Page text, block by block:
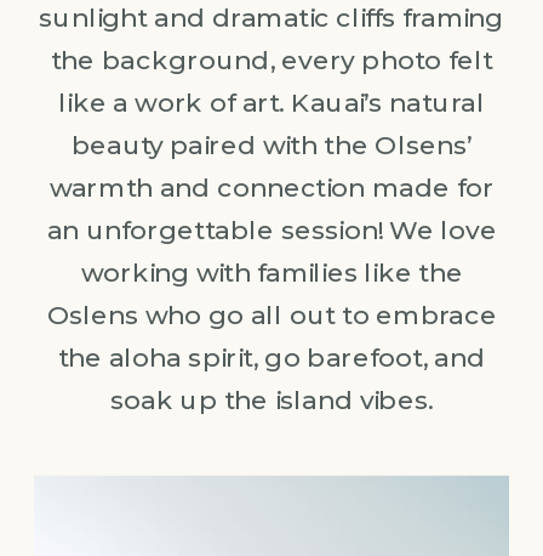
sunlight and dramatic cliffs framing
the background, every photo felt
like a work of art. Kauai’s natural
beauty paired with the Olsens’
warmth and connection made for
an unforgettable session! We love
working with families like the
Oslens who go all out to embrace
the aloha spirit, go barefoot, and
soak up the island vibes.